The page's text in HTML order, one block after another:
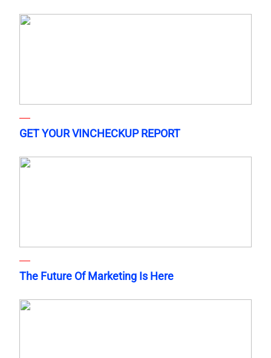
GET YOUR VINCHECKUP REPORT
The Future Of Marketing Is Here